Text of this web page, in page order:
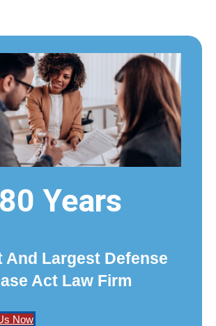
80 Years
And Largest Defense
Act Law Firm
Now